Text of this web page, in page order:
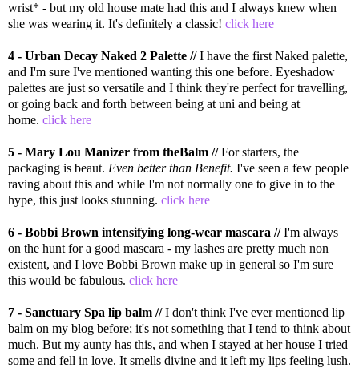
wrist* - but my old house mate had this and I always knew when
she was wearing it. It's definitely a classic! click here
4 - Urban Decay Naked 2 Palette //I have the first Naked palette,
and I'm sure I've mentioned wanting this one before. Eyeshadow
palettes are just so versatile and I think they're perfect for travelling,
or going back and forth between being at uni and being at
home. click here
5 - Mary Lou Manizer from theBalm //For starters, the
packaging is beaut. Even better than Benefit. I've seen a few people
raving about this and while I'm not normally one to give in to the
hype, this just looks stunning. click here
6 - Bobbi Brown intensifying long-wear mascara //I'm always
on the hunt for a good mascara - my lashes are pretty much non
existent, and I love Bobbi Brown make up in general so I'm sure
this would be fabulous. click here
7 - Sanctuary Spa lip balm //I don't think I've ever mentioned lip
balm on my blog before; it's not something that I tend to think about
much. But my aunty has this, and when I stayed at her house I tried
some and fell in love. It smells divine and it left my lips feeling lush.